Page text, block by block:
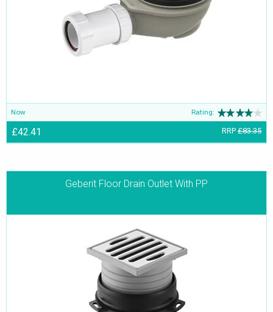
Now Rating:
£42.41 RRP £83.35
Geberit Floor Drain Outlet With PP